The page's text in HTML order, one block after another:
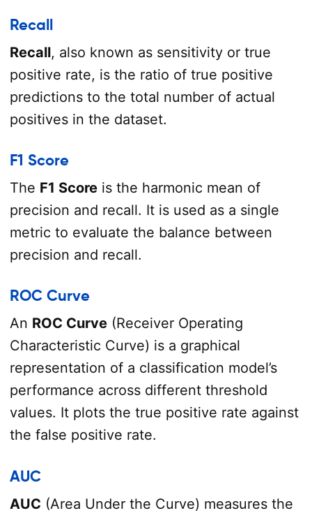
Recall
Recall, also known as sensitivity or true
positive rate, is the ratio of true positive
predictions to the total number of actual
positives in the dataset.
F1 Score
The F1 Scoreis the harmonic mean of
precision and recall. It is used as a single
metric to evaluate the balance between
precision and recall.
ROC Curve
An ROC Curve(Receiver Operating
Characteristic Curve) is a graphical
representation of a classification model’s
performance across different threshold
values. It plots the true positive rate against
the false positive rate.
AUC
AUC (Area Under the Curve) measures the